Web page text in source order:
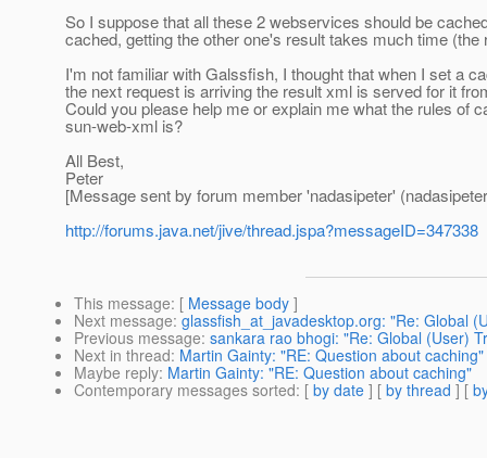
So I suppose that all these 2 webservices should be
cached, getting the other one's result takes much time
I'm not familiar with Galssfish, I thought that when I set a
the next request is arriving the result xml is served for it
Could you please help me or explain me what the rules of
sun-web-xml is?
All Best,
Peter
[Message sent by forum member 'nadasipeter'
http://forums.java.net/jive/thread.jspa?messageID=347338
This message: [ Message body ]
Next message: glassfish_at_javadesktop.org: "Re: Global
Previous message: sankara rao bhogi: "Re: Global (User)
Next in thread: Martin Gainty: "RE: Question about caching"
Maybe reply: Martin Gainty: "RE: Question about caching"
Contemporary messages sorted: [ by date ] [ by thread ] [